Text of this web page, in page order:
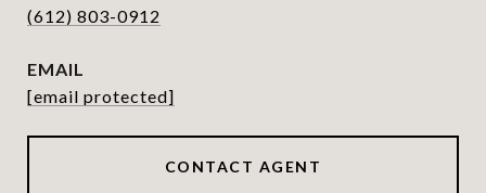
(612) 803-0912
EMAIL
[email protected]
CONTACT AGENT